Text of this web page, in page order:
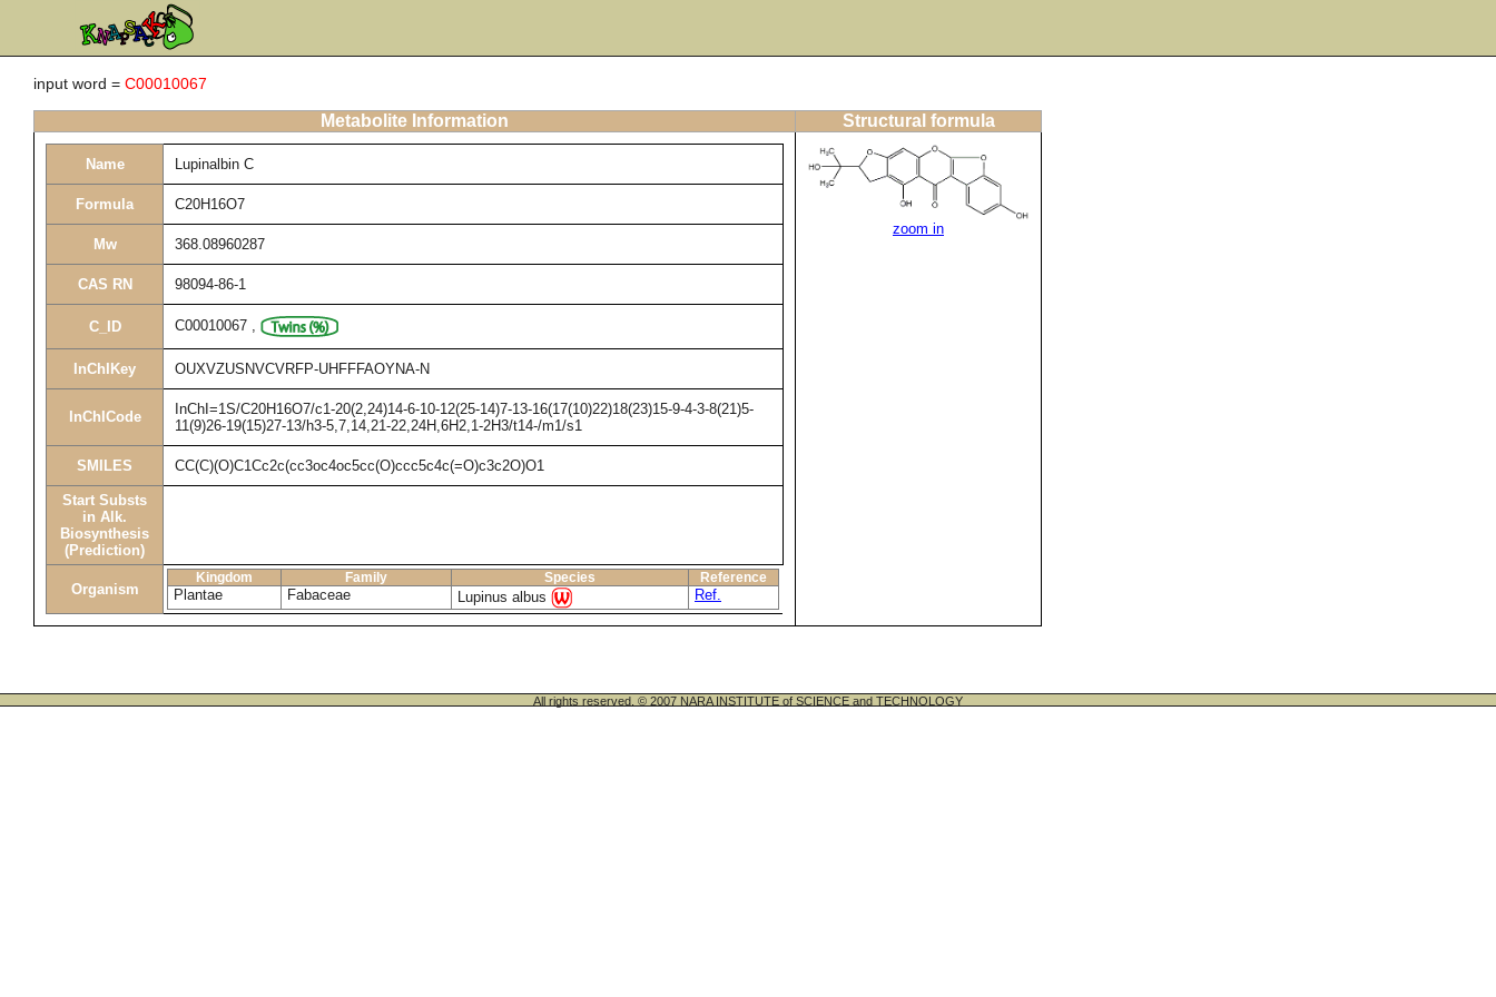
input word = C00010067
Metabolite Information Structural formula
Name Lupinalbin C
Formula C20H16O7
Mw 368.08960287
CAS RN 98094-86-1
C_ID C00010067 ,
InChIKey OUXVZUSNVCVRFP-UHFFFAOYNA-N
InChICode
InChI=1S/C20H16O7/c1-20(2,24)14-6-10-12(25-14)7-13-16(17(10)22)18(23)15-9-4-3-8(21)5-
11(9)26-19(15)27-13/h3-5,7,14,21-22,24H,6H2,1-2H3/t14-/m1/s1
SMILES CC(C)(O)C1Cc2c(cc3oc4oc5cc(O)ccc5c4c(=O)c3c2O)O1
Start Substs
in Alk.
Biosynthesis
(Prediction)
Organism
Kingdom Family Species Reference
Plantae Fabaceae Lupinus albus Ref.
zoom in
All rights reserved. © 2007 NARA INSTITUTE of SCIENCE and TECHNOLOGY